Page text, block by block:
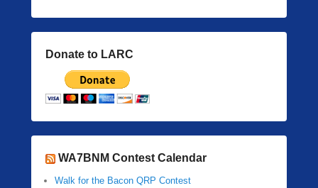
Donate to LARC
WA7BNM Contest Calendar
Walk for the Bacon QRP Contest